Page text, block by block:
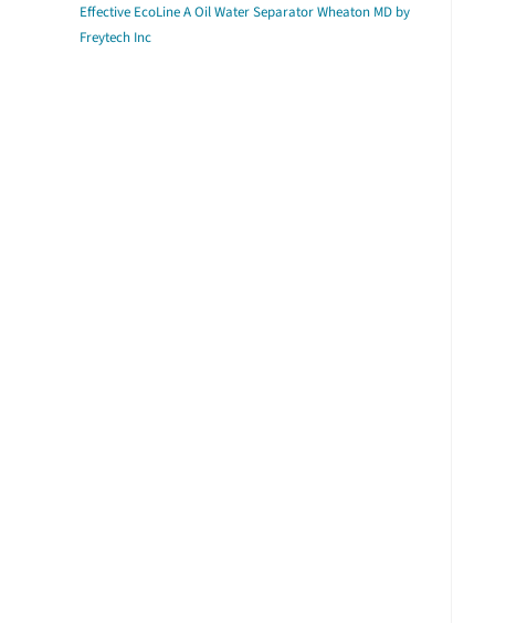
Effective EcoLine A Oil Water Separator Wheaton MD by
Freytech Inc